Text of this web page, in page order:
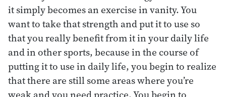
it simply becomes an exercise in vanity. You
want to take that strength and put it to use so
that you really benefit from it in your daily life
and in other sports, because in the course of
putting it to use in daily life, you begin to realize
that there are still some areas where you’re